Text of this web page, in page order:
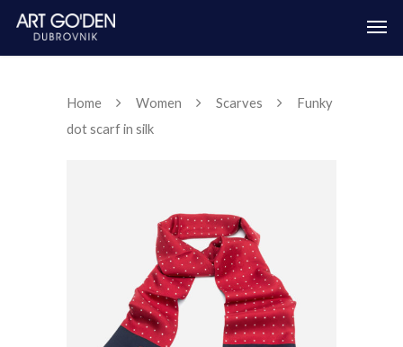
Home Women Scarves
Funky
dot scarf in silk